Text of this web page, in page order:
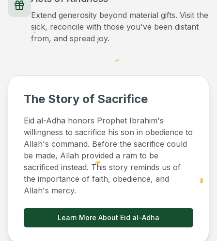
Extend generosity beyond material gifts. Visit the
sick, reconcile with those you've been distant
from, and spread joy.
The Story of Sacrifice
Eid al-Adha honors Prophet Ibrahim's
willingness to sacrifice his son in obedience to
Allah's command. Before the sacrifice could
be made, Allah provided a ram to be
sacrificed instead. This story reminds us of
the importance of faith, obedience, and
Allah's mercy.
Learn More About Eid al-Adha